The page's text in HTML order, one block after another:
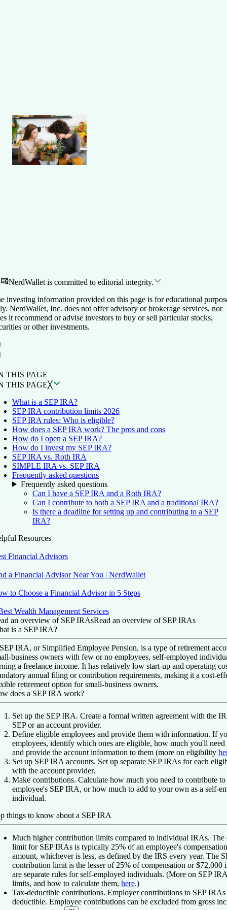
NerdWallet is committed to editorial integrity.
investing information provided on this page is for educational
NerdWallet, Inc. does not offer advisory or brokerage services, nor
it recommend or advise investors to buy or sell particular stocks,
or other investments.
ON THIS PAGE
THIS PAGE
THIS PAGE╳
What is a SEP IRA?
SEP IRA contribution limits 2026
SEP IRA rules: Who is eligible?
How does a SEP IRA work? The pros and cons
How do I open a SEP IRA?
How do I invest my SEP IRA?
SEP IRA vs. Roth IRA
SIMPLE IRA vs. SEP IRA
Frequently asked questions
Frequently asked questions
Can I have a SEP IRA and a Roth IRA?
Can I contribute to both a SEP IRA and a traditional IRA?
Is there a deadline for setting up and contributing to a SEP
IRA?
Resources
Financial Advisors
a Financial Advisor Near You | NerdWallet
to Choose a Financial Advisor in 5 Steps
Wealth Management Services
an overview of SEP IRAsRead an overview of SEP IRAs
is a SEP IRA?
IRA, or Simplified Employee Pension, is a type of retirement
business owners with few or no employees, self-employed
a freelance income. It has relatively low start-up and operating
annual filing or contribution requirements, making it a cost-
retirement option for small-business owners.
does a SEP IRA work?
Set up the SEP IRA. Create a formal written agreement with the
SEP or an account provider.
Define eligible employees and provide them with information. If
employees, identify which ones are eligible, how much you'll
and provide the account information to them (more on eligibility
Set up SEP IRA accounts. Set up separate SEP IRAs for each
with the account provider.
Make contributions. Calculate how much you need to contribute to
employee's SEP IRA, or how much to add to your own as a self-
individual.
things to know about a SEP IRA
Much higher contribution limits compared to individual IRAs. The
limit for SEP IRAs is typically 25% of an employee's
amount, whichever is less, as defined by the IRS every year. The
contribution limit is the lesser of 25% of compensation or $72,000
are separate rules for self-employed individuals. (More on SEP
limits, and how to calculate them, here.)
Tax-deductible contributions. Employer contributions to SEP IRAs
deductible. Employee contributions can be excluded from gross